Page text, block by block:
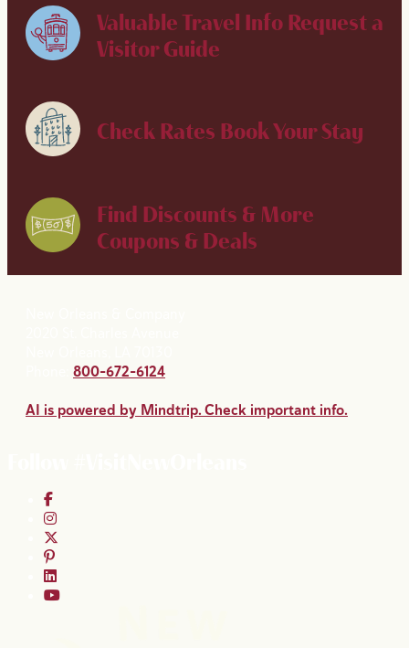
Valuable Travel Info Request a
Visitor Guide
Check Rates Book Your Stay
Find Discounts & More
Coupons & Deals
800-672-6124
AI is powered by Mindtrip. Check important info.